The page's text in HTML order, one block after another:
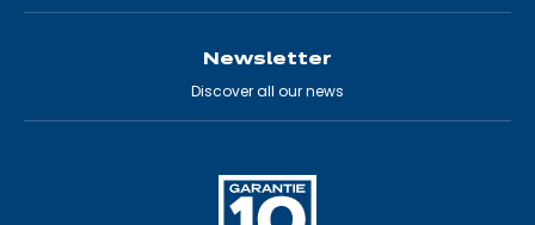
Newsletter
Discover all our news